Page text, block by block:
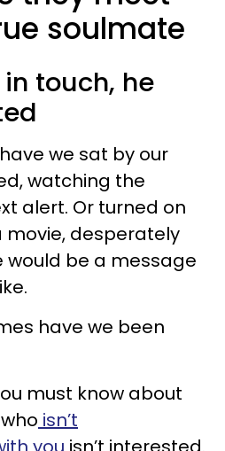
soulmate
in touch, he
we sat by our
watching the
alert. Or turned on
desperately
be a message
have we been
must know about
isn’t